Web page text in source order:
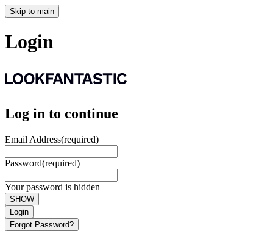
Skip to main
Login
Log in to continue
Email Address(required)
Password(required)
Your password is hidden
SHOW
Login
Forgot Password?